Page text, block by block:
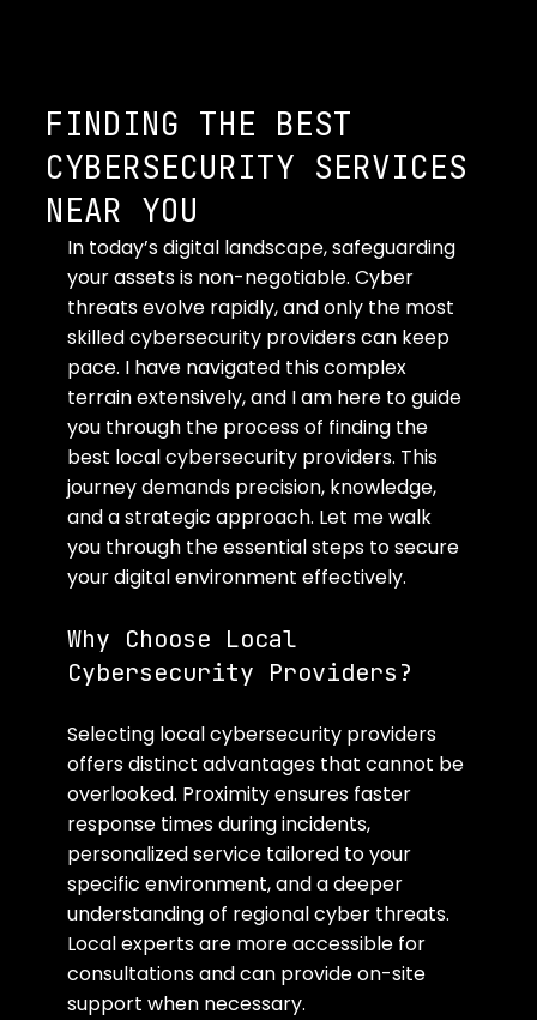
FINDING THE BEST
CYBERSECURITY SERVICES
NEAR YOU
In today’s digital landscape, safeguarding
your assets is non-negotiable. Cyber
threats evolve rapidly, and only the most
skilled cybersecurity providers can keep
pace. I have navigated this complex
terrain extensively, and I am here to guide
you through the process of finding the
best local cybersecurity providers. This
journey demands precision, knowledge,
and a strategic approach. Let me walk
you through the essential steps to secure
your digital environment effectively.
Why Choose Local
Cybersecurity Providers?
Selecting local cybersecurity providers
offers distinct advantages that cannot be
overlooked. Proximity ensures faster
response times during incidents,
personalized service tailored to your
specific environment, and a deeper
understanding of regional cyber threats.
Local experts are more accessible for
consultations and can provide on-site
support when necessary.